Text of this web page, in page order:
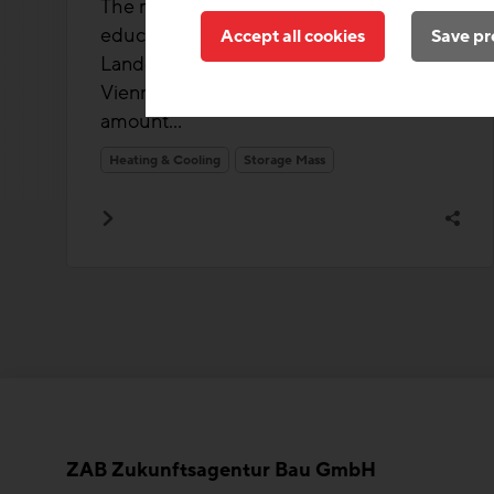
The main design approach for this large
educational building in the Neues
Landgut urban development area in
Vienna-Favoriten is to maximize the
amount...
Heating & Cooling Storage Mass
ZAB Zukunftsagentur Bau GmbH
Accept all cookies Save